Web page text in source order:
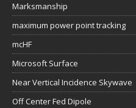
Marksmanship
maximum power point tracking
mcHF
Microsoft Surface
Near Vertical Incidence Skywave
Off Center Fed Dipole